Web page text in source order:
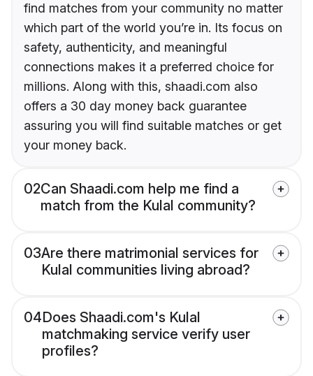
find matches from your community no matter
which part of the world you’re in. Its focus on
safety, authenticity, and meaningful
connections makes it a preferred choice for
millions. Along with this, shaadi.com also
offers a 30 day money back guarantee
assuring you will find suitable matches or get
your money back.
02Can Shaadi.com help me find a
match from the Kulal community?
03Are there matrimonial services for
Kulal communities living abroad?
04Does Shaadi.com's Kulal
matchmaking service verify user
profiles?